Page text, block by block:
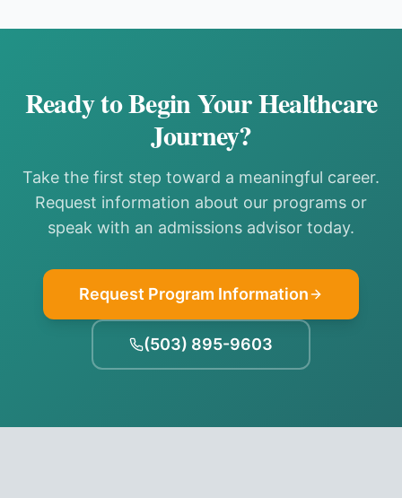
Ready to Begin Your Healthcare
Journey?
Take the first step toward a meaningful career.
Request information about our programs or
speak with an admissions advisor today.
Request Program Information
(503) 895-9603